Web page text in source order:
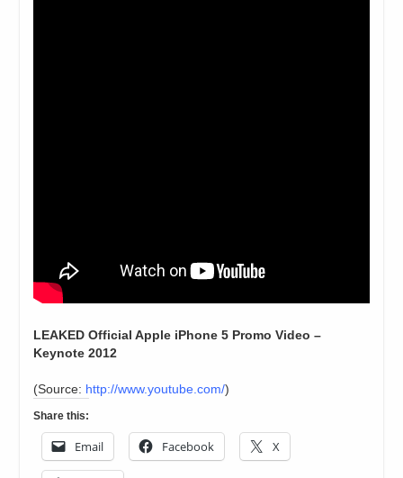
LEAKED Official Apple iPhone 5 Promo Video –
Keynote 2012
(Source: http://www.youtube.com/)
Share this:
Email Facebook X